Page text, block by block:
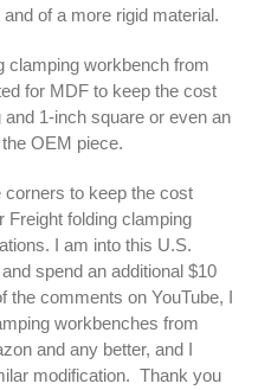
of a more rigid material.
clamping workbench from
for MDF to keep the cost
1-inch square or even an
OEM piece.
to keep the cost
Freight folding clamping
I am into this U.S.
spend an additional $10
the comments on YouTube, I
workbenches from
and any better, and I
modification. Thank you